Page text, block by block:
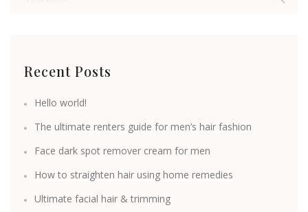
Recent Posts
Hello world!
The ultimate renters guide for men’s hair fashion
Face dark spot remover cream for men
How to straighten hair using home remedies
Ultimate facial hair & trimming